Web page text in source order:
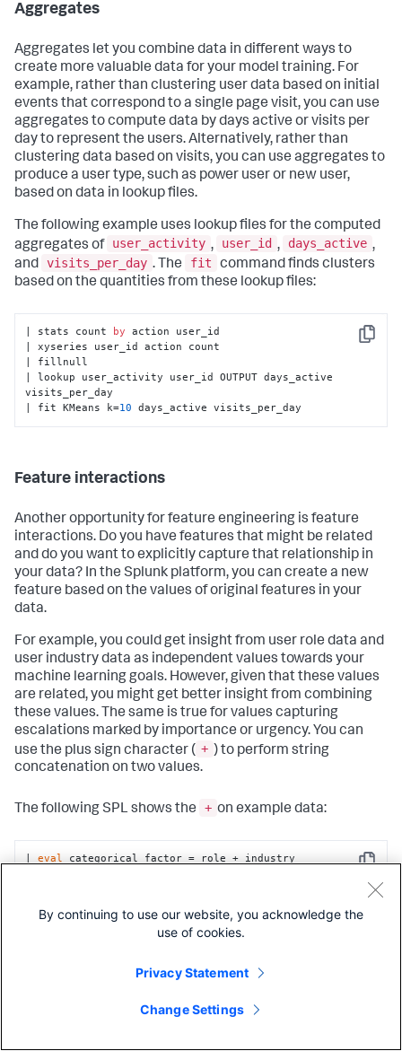
Aggregates
Aggregates let you combine data in different ways to
create more valuable data for your model training. For
example, rather than clustering user data based on initial
events that correspond to a single page visit, you can use
aggregates to compute data by days active or visits per
day to represent the users. Alternatively, rather than
clustering data based on visits, you can use aggregates to
produce a user type, such as power user or new user,
based on data in lookup files.
The following example uses lookup files for the computed
aggregates of user_activity , user_id , days_active ,
and visits_per_day . The fit
command finds clusters
based on the quantities from these lookup files:
Copy
| stats count by action user_id
| xyseries user_id action count
| fillnull
| lookup user_activity user_id OUTPUT days_active
visits_per_day
| fit KMeans k=10 days_active visits_per_day
Feature interactions
Another opportunity for feature engineering is feature
interactions. Do you have features that might be related
and do you want to explicitly capture that relationship in
your data? In the Splunk platform, you can create a new
feature based on the values of original features in your
data.
For example, you could get insight from user role data and
user industry data as independent values towards your
machine learning goals. However, given that these values
are related, you might get better insight from combining
these values. The same is true for values capturing
escalations marked by importance or urgency. You can
use the plus sign character ( + ) to perform string
concatenation on two values.
The following SPL shows the + on example data:
| eval categorical_factor = role + industry
Copy
eval numeric_factor = importance + urgency
Feature engineering is suitable for data that's not easily
By continuing to use our website, you acknowledge the
use of cookies.
Privacy Statement
Change Settings